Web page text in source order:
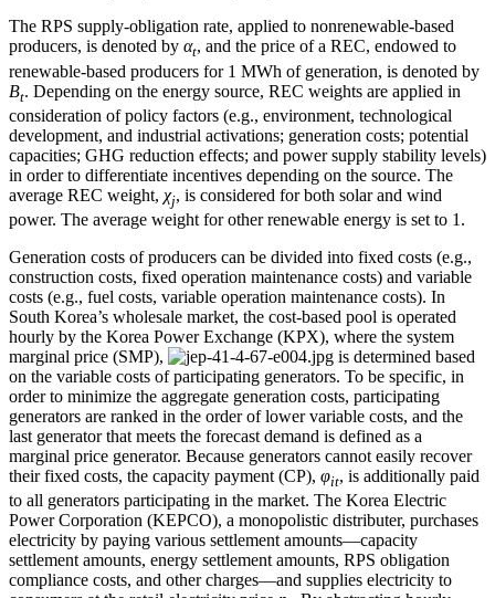
The RPS supply-obligation rate, applied to nonrenewable-based
producers, is denoted by αt, and the price of a REC, endowed to
renewable-based producers for 1 MWh of generation, is denoted by
Bt. Depending on the energy source, REC weights are applied in
consideration of policy factors (e.g., environment, technological
development, and industrial activations; generation costs; potential
capacities; GHG reduction effects; and power supply stability levels)
in order to differentiate incentives depending on the source. The
average REC weight, χj, is considered for both solar and wind
power. The average weight for other renewable energy is set to 1.
Generation costs of producers can be divided into fixed costs (e.g.,
construction costs, fixed operation maintenance costs) and variable
costs (e.g., fuel costs, variable operation maintenance costs). In
South Korea’s wholesale market, the cost-based pool is operated
hourly by the Korea Power Exchange (KPX), where the system
marginal price (SMP),
is determined based
on the variable costs of participating generators. To be specific, in
order to minimize the aggregate generation costs, participating
generators are ranked in the order of lower variable costs, and the
last generator that meets the forecast demand is defined as a
marginal price generator. Because generators cannot easily recover
their fixed costs, the capacity payment (CP), φit, is additionally paid
to all generators participating in the market. The Korea Electric
Power Corporation (KEPCO), a monopolistic distributer, purchases
electricity by paying various settlement amounts—capacity
settlement amounts, energy settlement amounts, RPS obligation
compliance costs, and other charges—and supplies electricity to